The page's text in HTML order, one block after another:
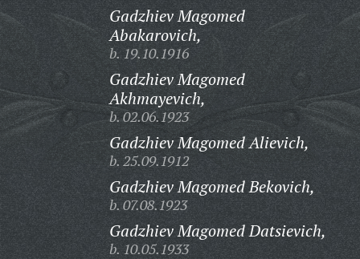
Gadzhiev Magomed
Abakarovich,
b. 19.10.1916
Gadzhiev Magomed
Akhmayevich,
b. 02.06.1923
Gadzhiev Magomed Alievich,
b. 25.09.1912
Gadzhiev Magomed Bekovich,
b. 07.08.1923
Gadzhiev Magomed Datsievich,
b. 10.05.1933